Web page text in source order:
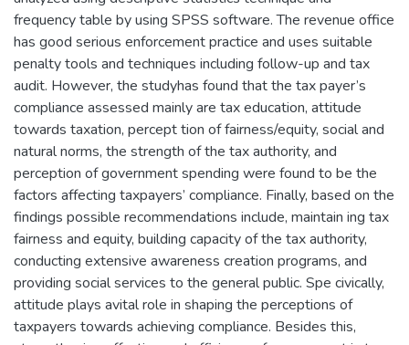
frequency table by using SPSS software. The revenue office
has good serious enforcement practice and uses suitable
penalty tools and techniques including follow-up and tax
audit. However, the studyhas found that the tax payer’s
compliance assessed mainly are tax education, attitude
towards taxation, percept tion of fairness/equity, social and
natural norms, the strength of the tax authority, and
perception of government spending were found to be the
factors affecting taxpayers’ compliance. Finally, based on the
findings possible recommendations include, maintain ing tax
fairness and equity, building capacity of the tax authority,
conducting extensive awareness creation programs, and
providing social services to the general public. Spe civically,
attitude plays avital role in shaping the perceptions of
taxpayers towards achieving compliance. Besides this,